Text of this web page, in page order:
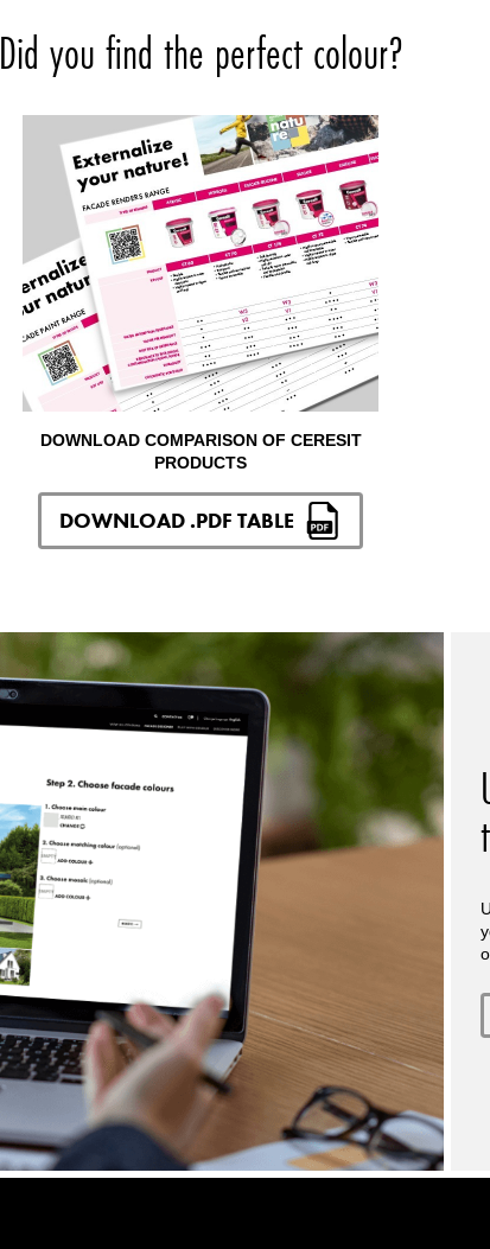
Did you find the perfect colour?
DOWNLOAD COMPARISON OF CERESIT
PRODUCTS
DOWNLOAD .PDF TABLE